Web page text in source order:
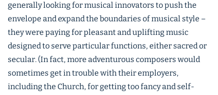
generally looking for musical innovators to push the
envelope and expand the boundaries of musical style –
they were paying for pleasant and uplifting music
designed to serve particular functions, either sacred or
secular. (In fact, more adventurous composers would
sometimes get in trouble with their employers,
including the Church, for getting too fancy and self-